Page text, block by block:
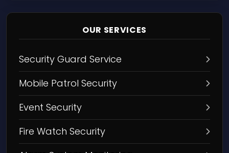
OUR SERVICES
Security Guard Service
Mobile Patrol Security
Event Security
Fire Watch Security